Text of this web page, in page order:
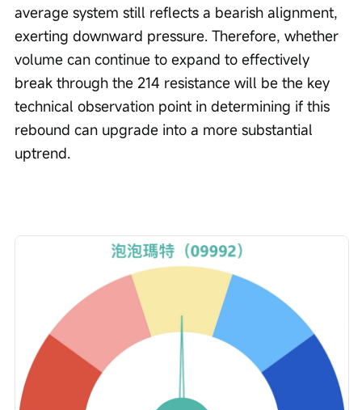
average system still reflects a bearish alignment,
exerting downward pressure. Therefore, whether
volume can continue to expand to effectively
break through the 214 resistance will be the key
technical observation point in determining if this
rebound can upgrade into a more substantial
uptrend.